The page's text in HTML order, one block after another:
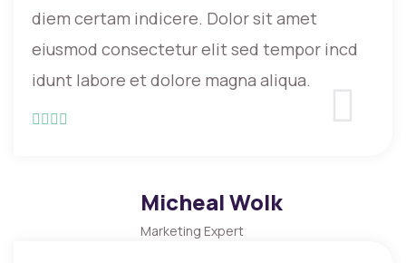
diem certam indicere. Dolor sit amet
eiusmod consectetur elit sed tempor incd
idunt labore et dolore magna aliqua.
Micheal Wolk
Marketing Expert